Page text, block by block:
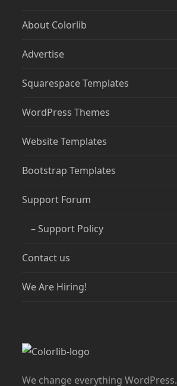
About Colorlib
Advertise
Squarespace Templates
WordPress Themes
Website Templates
Bootstrap Templates
Support Forum
– Support Policy
Contact us
We Are Hiring!
We change everything WordPress.